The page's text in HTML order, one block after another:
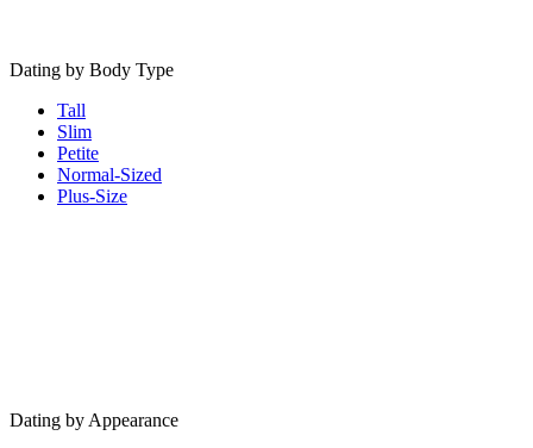
Dating by Body Type
Tall
Slim
Petite
Normal-Sized
Plus-Size
Dating by Appearance